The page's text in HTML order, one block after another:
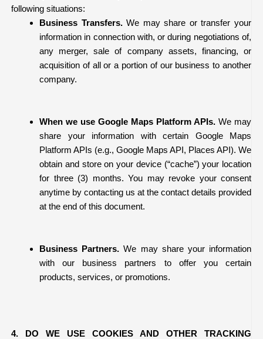
following situations:
Business Transfers.We may share or transfer your
information in connection with, or during negotiations of,
any merger, sale of company assets, financing, or
acquisition of all or a portion of our business to another
company.
When we use Google Maps Platform APIs. We may
share your information with certain Google Maps
Platform APIs (e.g., Google Maps API, Places API). We
obtain and store on your device (“cache”) your location
for three (3) months. You may revoke your consent
anytime by contacting us at the contact details provided
at the end of this document.
Business Partners. We may share your information
with our business partners to offer you certain
products, services, or promotions.
4. DO WE USE COOKIES AND OTHER TRACKING